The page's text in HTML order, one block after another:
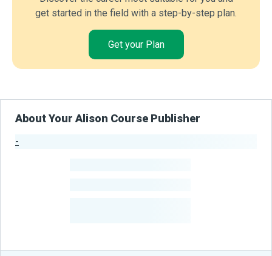
get started in the field with a step-by-step plan.
Get your Plan
About Your Alison Course Publisher
-